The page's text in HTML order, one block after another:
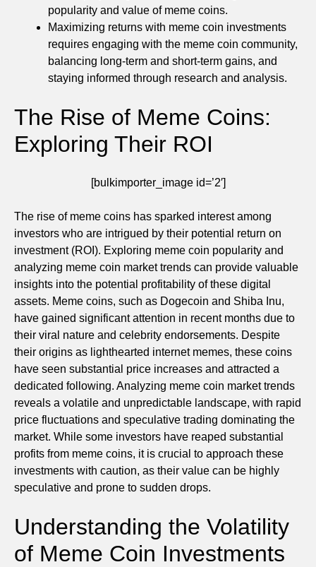
popularity and value of meme coins.
Maximizing returns with meme coin investments
requires engaging with the meme coin community,
balancing long-term and short-term gains, and
staying informed through research and analysis.
The Rise of Meme Coins:
Exploring Their ROI
[bulkimporter_image id=’2′]
The rise of meme coins has sparked interest among
investors who are intrigued by their potential return on
investment (ROI). Exploring meme coin popularity and
analyzing meme coin market trends can provide valuable
insights into the potential profitability of these digital
assets. Meme coins, such as Dogecoin and Shiba Inu,
have gained significant attention in recent months due to
their viral nature and celebrity endorsements. Despite
their origins as lighthearted internet memes, these coins
have seen substantial price increases and attracted a
dedicated following. Analyzing meme coin market trends
reveals a volatile and unpredictable landscape, with rapid
price fluctuations and speculative trading dominating the
market. While some investors have reaped substantial
profits from meme coins, it is crucial to approach these
investments with caution, as their value can be highly
speculative and prone to sudden drops.
Understanding the Volatility
of Meme Coin Investments